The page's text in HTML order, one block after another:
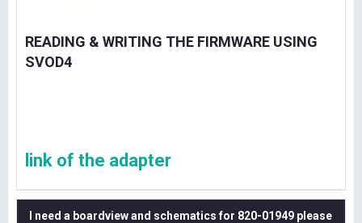
READING & WRITING THE FIRMWARE USING
SVOD4
link of the adapter
I need a boardview and schematics for 820-01949 please